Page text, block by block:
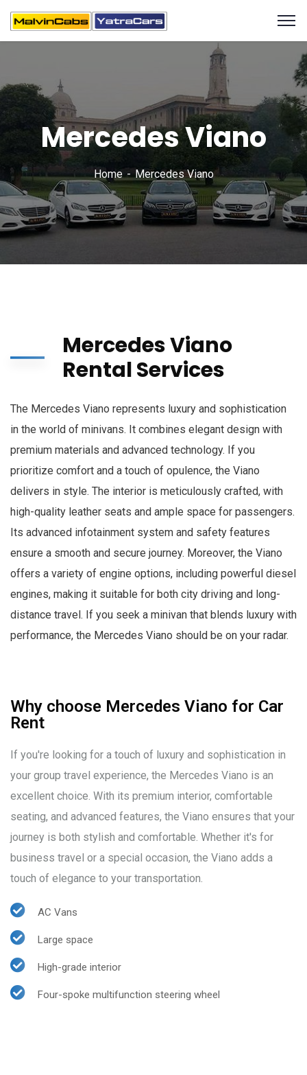
Mercedes Viano
Home Mercedes Viano
Mercedes Viano
Rental Services
The Mercedes Viano represents luxury and sophistication
in the world of minivans. It combines elegant design with
premium materials and advanced technology. If you
prioritize comfort and a touch of opulence, the Viano
delivers in style. The interior is meticulously crafted, with
high-quality leather seats and ample space for passengers.
Its advanced infotainment system and safety features
ensure a smooth and secure journey. Moreover, the Viano
offers a variety of engine options, including powerful diesel
engines, making it suitable for both city driving and long-
distance travel. If you seek a minivan that blends luxury with
performance, the Mercedes Viano should be on your radar.
Why choose Mercedes Viano for Car
Rent
If you're looking for a touch of luxury and sophistication in
your group travel experience, the Mercedes Viano is an
excellent choice. With its premium interior, comfortable
seating, and advanced features, the Viano ensures that your
journey is both stylish and comfortable. Whether it's for
business travel or a special occasion, the Viano adds a
touch of elegance to your transportation.
AC Vans
Large space
High-grade interior
Four-spoke multifunction steering wheel